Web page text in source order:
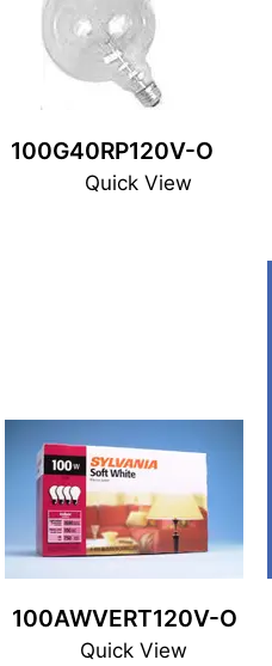
100G40RP120V-O
Quick View
100AWVERT120V-O
Quick View